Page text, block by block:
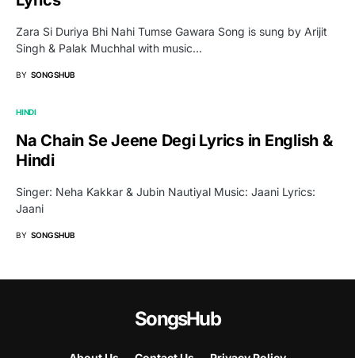
Zara Si Duriya Bhi Nahi Tumse Gawara Song is sung by Arijit
Singh & Palak Muchhal with music…
BY SONGSHUB
HINDI
Na Chain Se Jeene Degi Lyrics in English &
Hindi
Singer: Neha Kakkar & Jubin Nautiyal Music: Jaani Lyrics:
Jaani
BY SONGSHUB
SongsHub